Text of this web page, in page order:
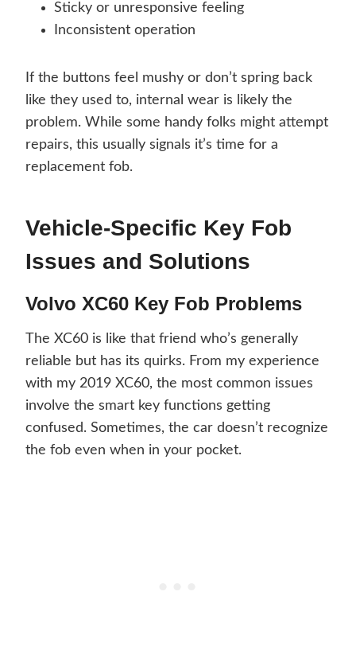
Sticky or unresponsive feeling
Inconsistent operation
If the buttons feel mushy or don’t spring back
like they used to, internal wear is likely the
problem. While some handy folks might attempt
repairs, this usually signals it’s time for a
replacement fob.
Vehicle-Specific Key Fob
Issues and Solutions
Volvo XC60 Key Fob Problems
The XC60 is like that friend who’s generally
reliable but has its quirks. From my experience
with my 2019 XC60, the most common issues
involve the smart key functions getting
confused. Sometimes, the car doesn’t recognize
the fob even when in your pocket.